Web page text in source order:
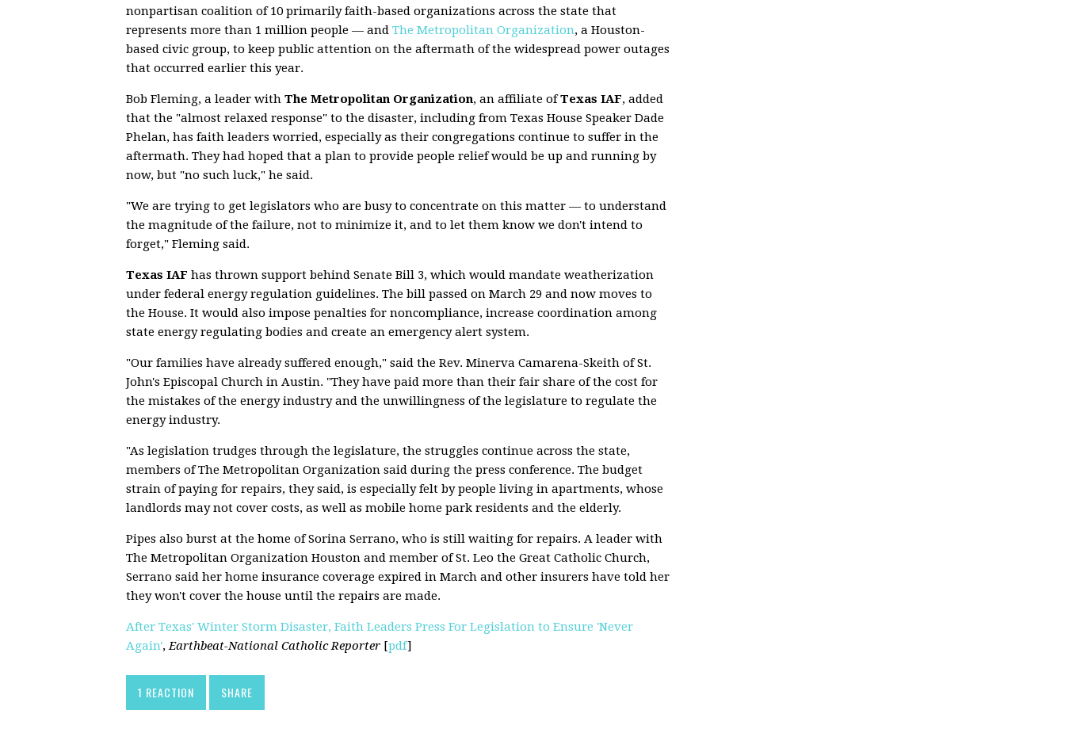
nonpartisan coalition of 10 primarily faith-based organizations across the state that
represents more than 1 million people — and The Metropolitan Organization, a Houston-
based civic group, to keep public attention on the aftermath of the widespread power outages
that occurred earlier this year.
Bob Fleming, a leader with The Metropolitan Organization, an affiliate ofTexas IAF, added
that the "almost relaxed response" to the disaster, including from Texas House Speaker Dade
Phelan, has faith leaders worried, especially as their congregations continue to suffer in the
aftermath. They had hoped that a plan to provide people relief would be up and running by
now, but "no such luck," he said.
"We are trying to get legislators who are busy to concentrate on this matter — to understand
the magnitude of the failure, not to minimize it, and to let them know we don't intend to
forget," Fleming said.
Texas IAF has thrown support behind Senate Bill 3, which would mandate weatherization
under federal energy regulation guidelines. The bill passed on March 29 and now moves to
the House. It would also impose penalties for noncompliance, increase coordination among
state energy regulating bodies and create an emergency alert system.
"Our families have already suffered enough," said the Rev. Minerva Camarena-Skeith of St.
John's Episcopal Church in Austin. "They have paid more than their fair share of the cost for
the mistakes of the energy industry and the unwillingness of the legislature to regulate the
energy industry.
"As legislation trudges through the legislature, the struggles continue across the state,
members of The Metropolitan Organization said during the press conference. The budget
strain of paying for repairs, they said, is especially felt by people living in apartments, whose
landlords may not cover costs, as well as mobile home park residents and the elderly.
Pipes also burst at the home of Sorina Serrano, who is still waiting for repairs. A leader with
The Metropolitan Organization Houston and member of St. Leo the Great Catholic Church,
Serrano said her home insurance coverage expired in March and other insurers have told her
they won't cover the house until the repairs are made.
After Texas' Winter Storm Disaster, Faith Leaders Press For Legislation to Ensure 'Never
Again',Earthbeat-National Catholic Reporter [pdf]
1 REACTION SHARE